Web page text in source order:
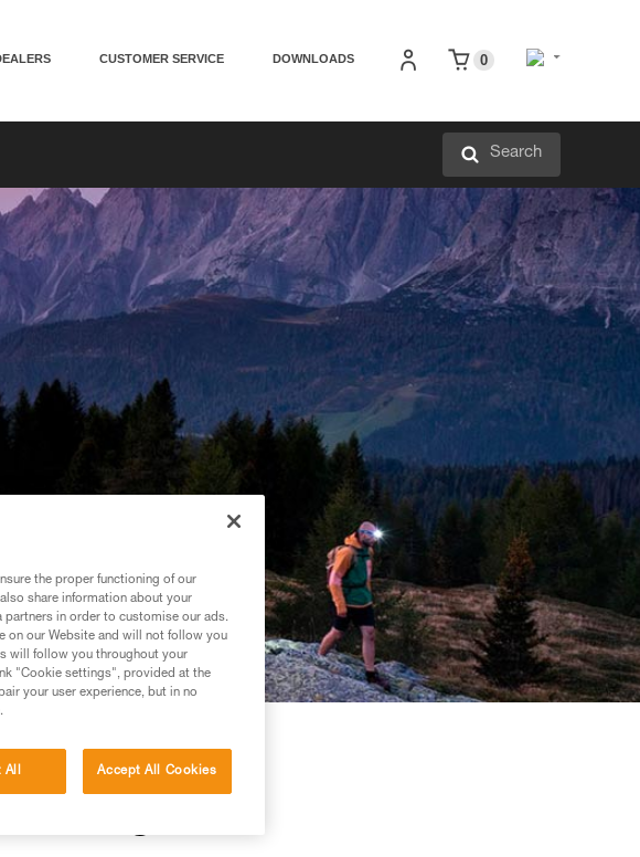
CUSTOMER SERVICE DOWNLOADS 0
Search
the proper functioning of our
share information about your
in order to customise our ads.
on our Website and will not follow you
will follow you throughout your
"Cookie settings", provided at the
your user experience, but in no
All Accept All Cookies